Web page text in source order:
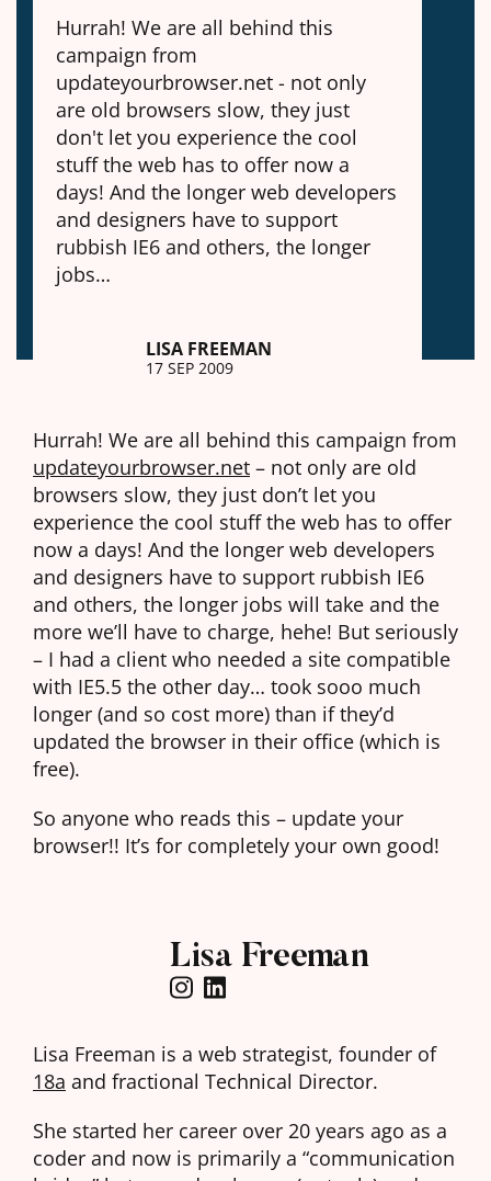
Hurrah! We are all behind this
campaign from
updateyourbrowser.net - not only
are old browsers slow, they just
don't let you experience the cool
stuff the web has to offer now a
days! And the longer web developers
and designers have to support
rubbish IE6 and others, the longer
jobs…
LISA FREEMAN
17 SEP 2009
Hurrah! We are all behind this campaign from
updateyourbrowser.net – not only are old
browsers slow, they just don’t let you
experience the cool stuff the web has to offer
now a days! And the longer web developers
and designers have to support rubbish IE6
and others, the longer jobs will take and the
more we’ll have to charge, hehe! But seriously
– I had a client who needed a site compatible
with IE5.5 the other day… took sooo much
longer (and so cost more) than if they’d
updated the browser in their office (which is
free).
So anyone who reads this – update your
browser!! It’s for completely your own good!
Lisa Freeman
Lisa Freeman is a web strategist, founder of
18a and fractional Technical Director.
She started her career over 20 years ago as a
coder and now is primarily a “communication